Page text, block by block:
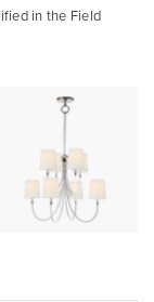
in the Field